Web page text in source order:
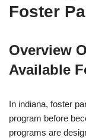
Foster
Overview
Available
In indiana, foster
program before
programs are